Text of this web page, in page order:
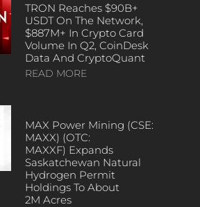
TRON Reaches $90B+
USDT On The Network,
$887M+ In Crypto Card
Volume In Q2, CoinDesk
Data And CryptoQuant
READ MORE
MAX Power Mining (CSE:
MAXX) (OTC:
MAXXF) Expands
Saskatchewan Natural
Hydrogen Permit
Holdings To About
2M Acres